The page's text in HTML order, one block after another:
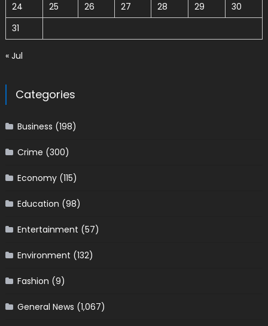
24
25 26 27 28 29
30
31
« Jul
Categories
Business (198)
Crime (300)
Economy(115)
Education (98)
Entertainment (57)
Environment (132)
Fashion (9)
General News (1,067)